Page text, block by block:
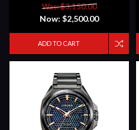
Was: $3,150.00
Now: $2,500.00
ADD TO CART